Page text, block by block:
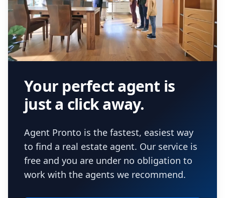
Your perfect agent is
just a click away.
Agent Pronto is the fastest, easiest way
to find a real estate agent. Our service is
free and you are under no obligation to
work with the agents we recommend.